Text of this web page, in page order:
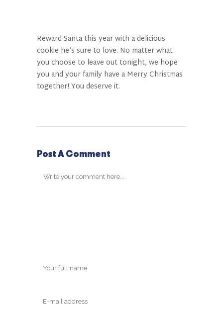
Reward Santa this year with a delicious
cookie he’s sure to love. No matter what
you choose to leave out tonight, we hope
you and your family have a Merry Christmas
together! You deserve it.
Post A Comment